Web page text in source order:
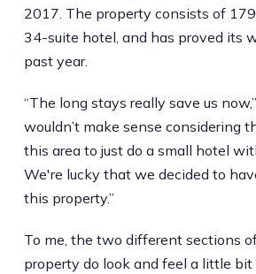
2017. The property consists of
34-suite hotel, and has proved its
past year.
“The long stays really save us
wouldn’t make sense considering
this area to just do a small hotel
We're lucky that we decided to
this property.”
To me, the two different sections
property do look and feel a little